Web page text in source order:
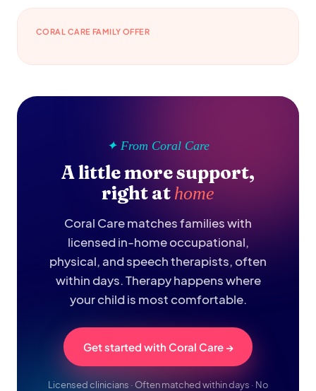
CORAL CARE FAMILY OFFER
✦ From Coral Care
A little more support,
right at home
Coral Care matches families with
licensed in-home occupational,
physical, and speech therapists, often
within days. Therapy happens where
your child is most comfortable.
Get started with Coral Care →
Licensed clinicians · Often matched within days · No